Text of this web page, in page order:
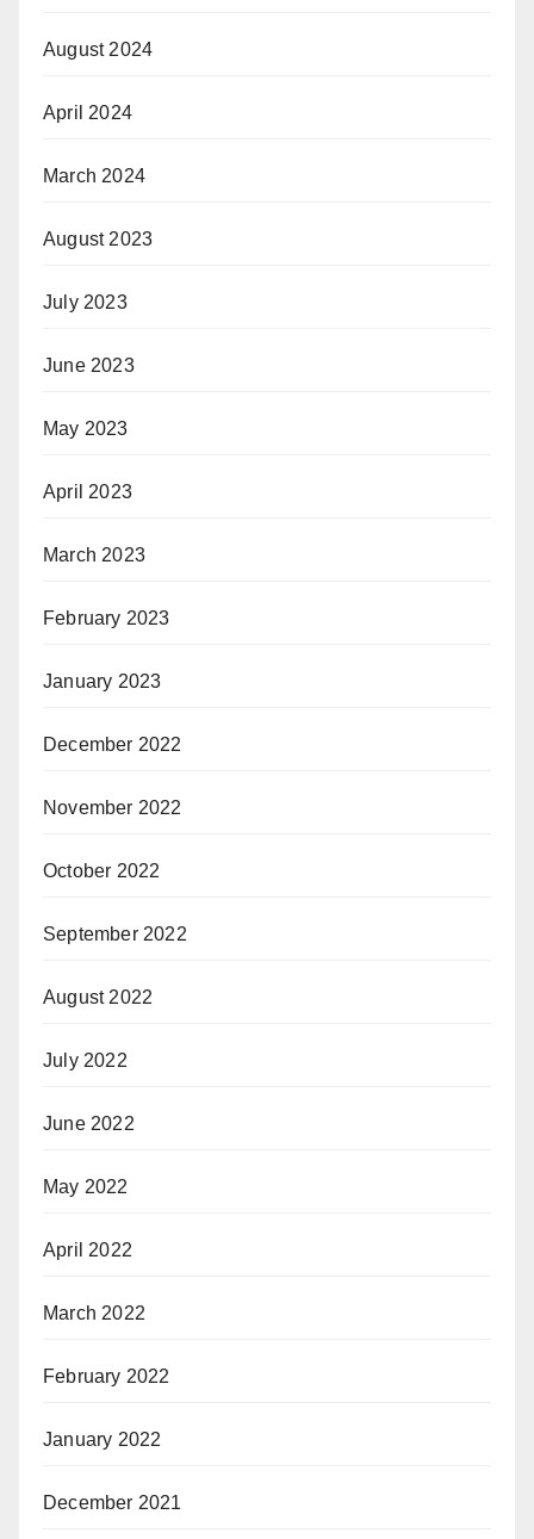
August 2024
April 2024
March 2024
August 2023
July 2023
June 2023
May 2023
April 2023
March 2023
February 2023
January 2023
December 2022
November 2022
October 2022
September 2022
August 2022
July 2022
June 2022
May 2022
April 2022
March 2022
February 2022
January 2022
December 2021